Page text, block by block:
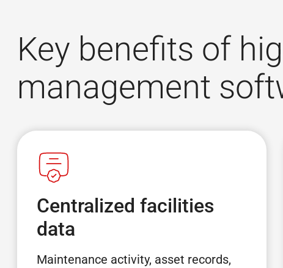
Key benefits of
management
Centralized facilities
data
Maintenance activity, asset records,